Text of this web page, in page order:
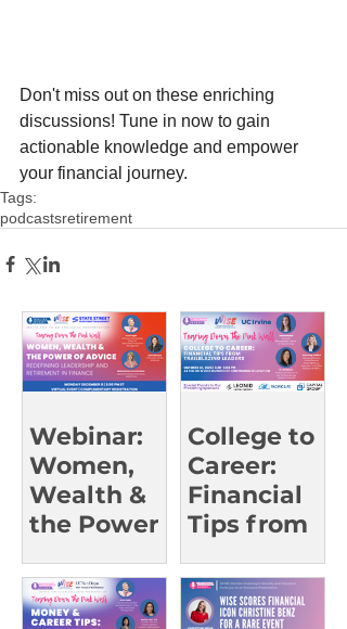
Don't miss out on these enriching
discussions! Tune in now to gain
actionable knowledge and empower
your financial journey.
Tags:
podcastsretirement
Webinar:
Women,
Wealth &
the Power
College to
Career:
Financial
Tips from
g Leaders |
UCI Oct 23